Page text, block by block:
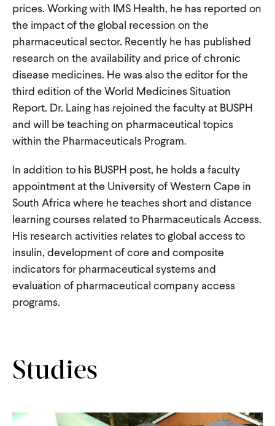
prices. Working with IMS Health, he has reported on
the impact of the global recession on the
pharmaceutical sector. Recently he has published
research on the availability and price of chronic
disease medicines. He was also the editor for the
third edition of the World Medicines Situation
Report. Dr. Laing has rejoined the faculty at BUSPH
and will be teaching on pharmaceutical topics
within the Pharmaceuticals Program.
In addition to his BUSPH post, he holds a faculty
appointment at the University of Western Cape in
South Africa where he teaches short and distance
learning courses related to Pharmaceuticals Access.
His research activities relates to global access to
insulin, development of core and composite
indicators for pharmaceutical systems and
evaluation of pharmaceutical company access
programs.
Studies